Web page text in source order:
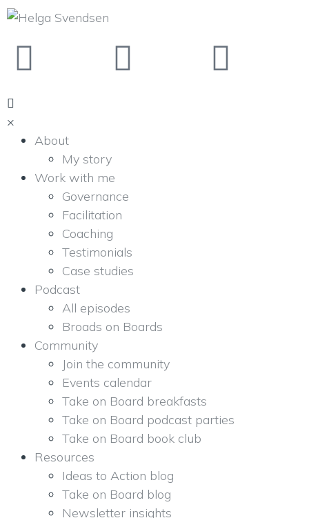
×
About
My story
Work with me
Governance
Facilitation
Coaching
Testimonials
Case studies
Podcast
All episodes
Broads on Boards
Community
Join the community
Events calendar
Take on Board breakfasts
Take on Board podcast parties
Take on Board book club
Resources
Ideas to Action blog
Take on Board blog
Newsletter insights